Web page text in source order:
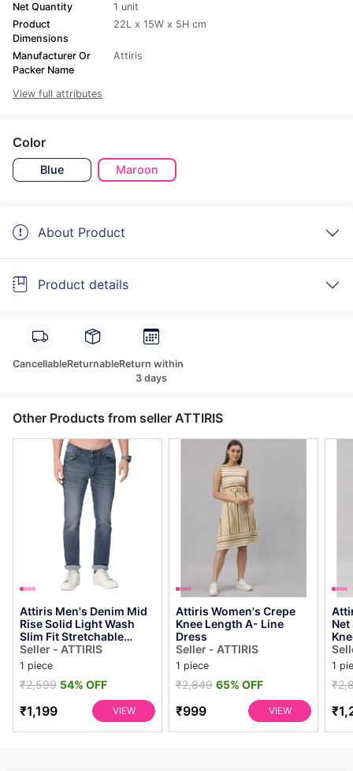
Net Quantity
1 unit
Product
Dimensions
22L x 15W x 5H cm
Manufacturer Or
Packer Name
Attiris
View full attributes
Color
Blue Maroon
About Product
Product details
CancellableReturnableReturn within
3 days
Other Products from seller ATTIRIS
Attiris Men's Denim Mid
Rise Solid Light Wash
Slim Fit Stretchable
Casual Jeans, Dark Blue
Seller - ATTIRIS
1 piece
₹2,599 54% OFF
₹1,199 VIEW
Attiris Women's Crepe
Knee Length A- Line
Dress
Seller - ATTIRIS
1 piece
₹2,849 65% OFF
₹999 VIEW
1